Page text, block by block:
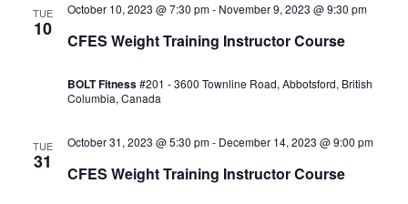
TUE
10
CFES Weight Training Instructor Course
October 10, 2023 @ 7:30 pm- November 9, 2023 @ 9:30 pm
BOLT Fitness#201 - 3600 Townline Road, Abbotsford, British
Columbia, Canada
TUE
31
CFES Weight Training Instructor Course
October 31, 2023 @ 5:30 pm- December 14, 2023 @ 9:00 pm